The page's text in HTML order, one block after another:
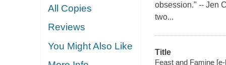
All Copies
Reviews
You Might Also Like
obsession." -- Jen
two...
Title
Feast and Famine